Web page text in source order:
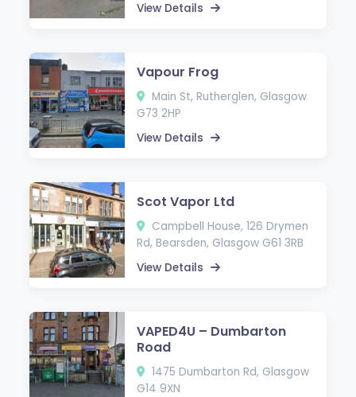
View Details
Vapour Frog
Main St, Rutherglen, Glasgow
G73 2HP
View Details
Scot Vapor Ltd
Campbell House, 126 Drymen
Rd, Bearsden, Glasgow G61 3RB
View Details
VAPED4U – Dumbarton
Road
1475 Dumbarton Rd, Glasgow
G14 9XN